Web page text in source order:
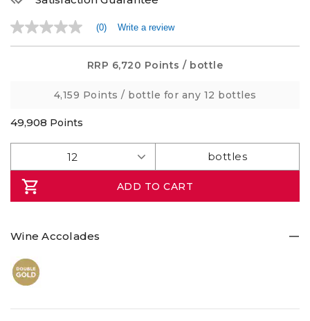
No
rating
(0) Write a review
RRP 6,720 Points / bottle
4,159 Points / bottle for any 12 bottles
49,908 Points
ADD TO CART
Wine Accolades